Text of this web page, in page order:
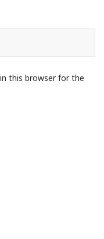
this browser for the